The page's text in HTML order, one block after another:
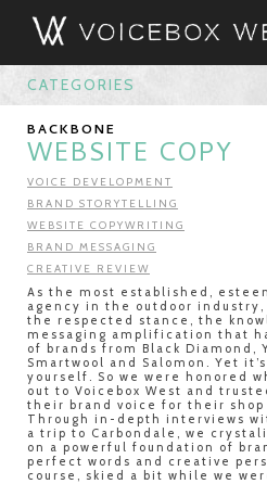
CATEGORIES
BACKBONE
WEBSITE COPY
VOICE DEVELOPMENT
BRAND STORYTELLING
WEBSITE COPYWRITING
BRAND MESSAGING
CREATIVE REVIEW
As the most established,
agency in the outdoor industry,
the respected stance, the
messaging amplification that
of brands from Black Diamond,
Smartwool and Salomon. Yet
yourself. So we were honored
out to Voicebox West and
their brand voice for their
Through in-depth interviews
a trip to Carbondale, we
on a powerful foundation of
perfect words and creative
course, skied a bit while we